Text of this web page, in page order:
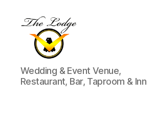
The
Lodge
at
Wedding & Event Venue,
Restaurant, Bar, Taproom & Inn